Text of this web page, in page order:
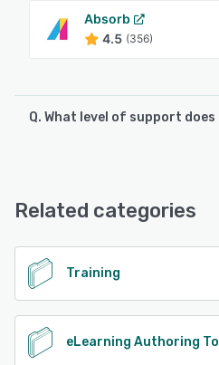
Absorb
4.5 (356)
Q. What level of support
Related categories
Training
eLearning Authoring